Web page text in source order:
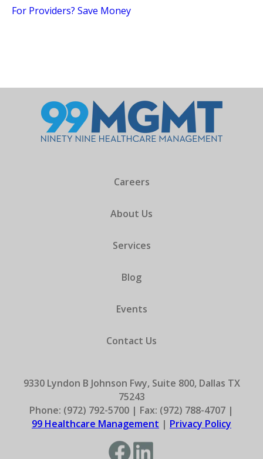
For Providers? Save Money
Careers
About Us
Services
Blog
Events
Contact Us
9330 Lyndon B Johnson Fwy, Suite 800, Dallas TX
75243
Phone: (972) 792-5700 | Fax: (972) 788-4707 |
99 Healthcare Management | Privacy Policy